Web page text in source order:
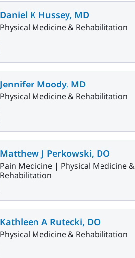
Daniel K Hussey, MD
Physical Medicine & Rehabilitation
Jennifer Moody, MD
Physical Medicine & Rehabilitation
Matthew J Perkowski, DO
Pain Medicine | Physical Medicine &
Rehabilitation
Kathleen A Rutecki, DO
Physical Medicine & Rehabilitation